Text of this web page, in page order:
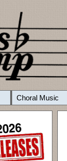
Choral Music